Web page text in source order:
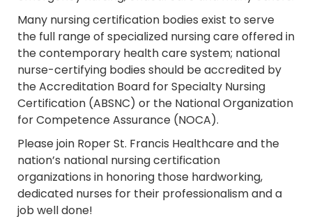
Many nursing certification bodies exist to serve
the full range of specialized nursing care offered in
the contemporary health care system; national
nurse-certifying bodies should be accredited by
the Accreditation Board for Specialty Nursing
Certification (ABSNC) or the National Organization
for Competence Assurance (NOCA).
Please join Roper St. Francis Healthcare and the
nation’s national nursing certification
organizations in honoring those hardworking,
dedicated nurses for their professionalism and a
job well done!